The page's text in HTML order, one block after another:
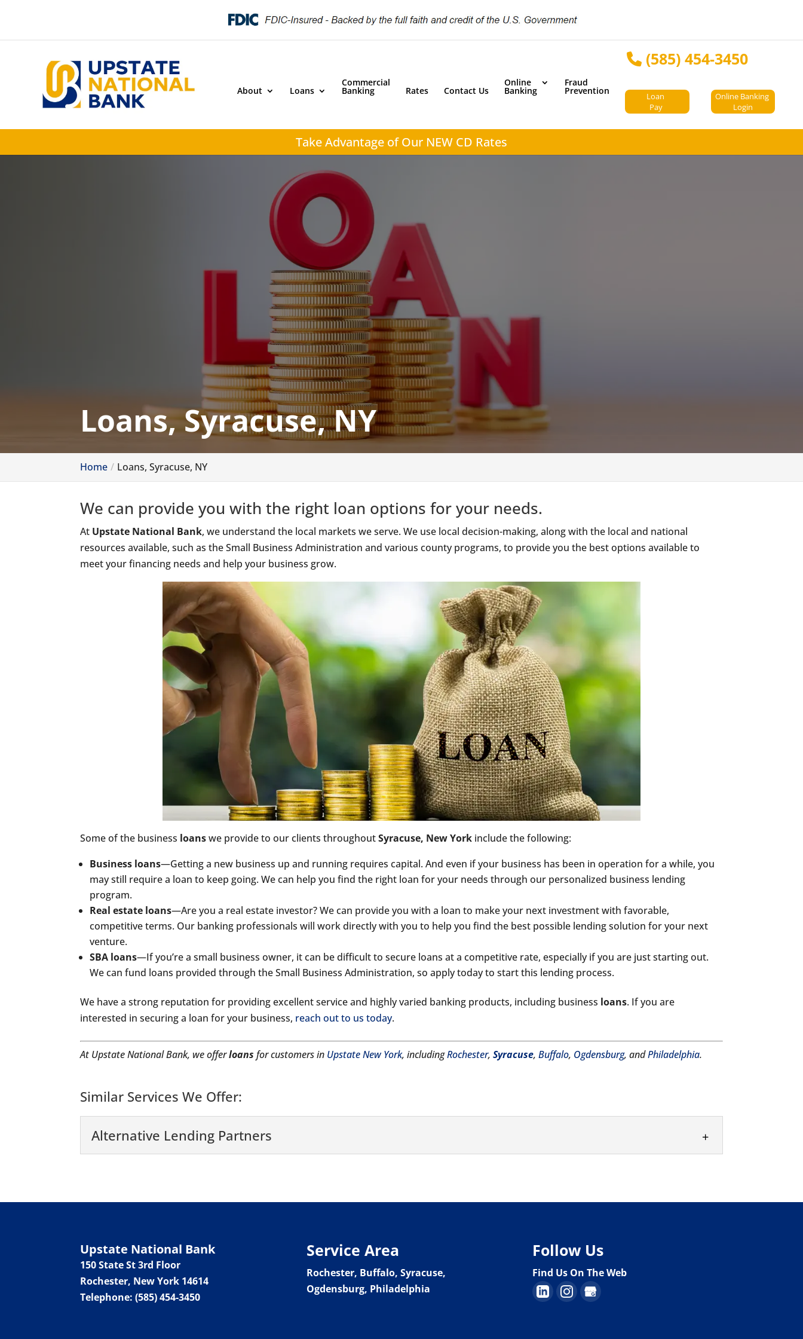
(585) 454-3450
About Loans
Commercial
Banking Rates Contact Us
Online
Banking
Fraud
Prevention
Loan
Pay
Online Banking
Login
Take Advantage ofOur NEW CD Rates
Loans, Syracuse, NY
Home Loans, Syracuse, NY
We can provide you with the right loan options for your needs.
At Upstate National Bank, we understand the local markets we serve. We use local decision-making, along with the local and national
resources available, such as the Small Business Administration and various county programs, to provide you the best options available to
meet your financing needs and help your business grow.
Some of the business loanswe provide to our clients throughoutSyracuse, New York include the following:
Business loans—Getting a new business up and running requires capital. And even if your business has been in operation for a while, you
may still require a loan to keep going. We can help you find the right loan for your needs through our personalized business lending
program.
Real estate loans—Are you a real estate investor? We can provide you with a loan to make your next investment with favorable,
competitive terms. Our banking professionals will work directly with you to help you find the best possible lending solution for your next
venture.
SBA loans—If you’re a small business owner, it can be difficult to secure loans at a competitive rate, especially if you are just starting out.
We can fund loans provided through the Small Business Administration, so apply today to start this lending process.
We have a strong reputation for providing excellent service and highly varied banking products, including business loans. If you are
interested in securing a loan for your business, reach out to us today.
At Upstate National Bank, we offerloans for customers in Upstate New York, includingRochester,Syracuse,Buffalo, Ogdensburg, andPhiladelphia.
Similar Services We Offer:
Alternative Lending Partners
Upstate National Bank
150 State St 3rd Floor
Rochester, New York 14614
Telephone:(585) 454-3450
Service Area
Rochester, Buffalo, Syracuse,
Ogdensburg, Philadelphia
Follow Us
Find Us On The Web